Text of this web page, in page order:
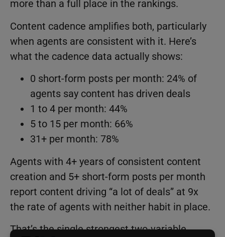
more than a full place in the rankings.
Content cadence amplifies both, particularly
when agents are consistent with it. Here’s
what the cadence data actually shows:
0 short-form posts per month: 24% of
agents say content has driven deals
1 to 4 per month: 44%
5 to 15 per month: 66%
31+ per month: 78%
Agents with 4+ years of consistent content
creation and 5+ short-form posts per month
report content driving “a lot of deals” at 9x
the rate of agents with neither habit in place.
That’s the single strongest two-variable